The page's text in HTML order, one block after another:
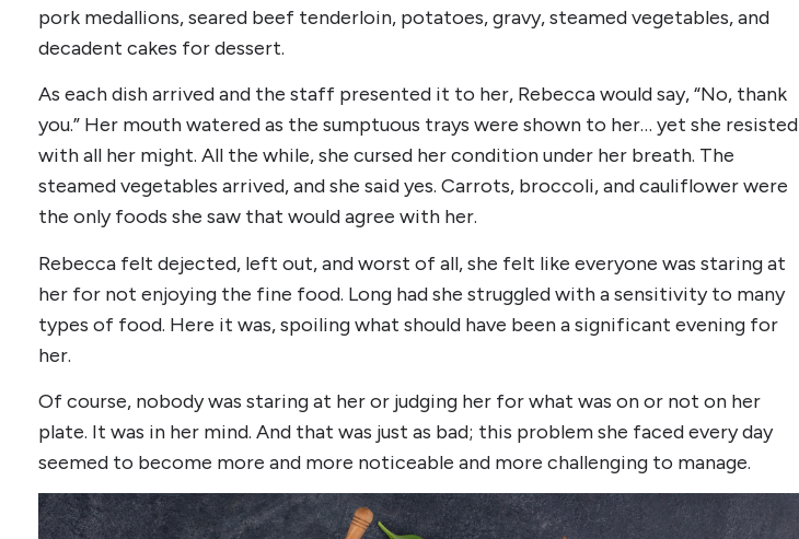
pork medallions, seared beef tenderloin, potatoes, gravy, steamed vegetables, and
decadent cakes for dessert.
As each dish arrived and the staff presented it to her, Rebecca would say, “No, thank
you.” Her mouth watered as the sumptuous trays were shown to her… yet she resisted
with all her might. All the while, she cursed her condition under her breath. The
steamed vegetables arrived, and she said yes. Carrots, broccoli, and cauliflower were
the only foods she saw that would agree with her.
Rebecca felt dejected, left out, and worst of all, she felt like everyone was staring at
her for not enjoying the fine food. Long had she struggled with a sensitivity to many
types of food. Here it was, spoiling what should have been a significant evening for
her.
Of course, nobody was staring at her or judging her for what was on or not on her
plate. It was in her mind. And that was just as bad; this problem she faced every day
seemed to become more and more noticeable and more challenging to manage.